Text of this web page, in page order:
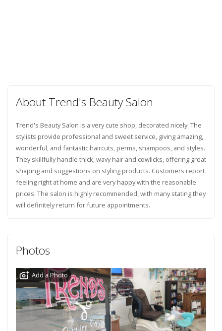
About Trend's Beauty Salon
Trend's Beauty Salon is a very cute shop, decorated nicely. The
stylists provide professional and sweet service, giving amazing,
wonderful, and fantastic haircuts, perms, shampoos, and styles.
They skillfully handle thick, wavy hair and cowlicks, offering great
shaping and suggestions on styling products. Customers report
feeling right at home and are very happy with the reasonable
prices. The salon is highly recommended, with many stating they
will definitely return for future appointments.
Photos
Add a Photo